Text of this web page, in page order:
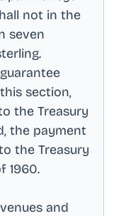
not in the
seven
.
section,
the Treasury
the payment
the Treasury
1960.
and